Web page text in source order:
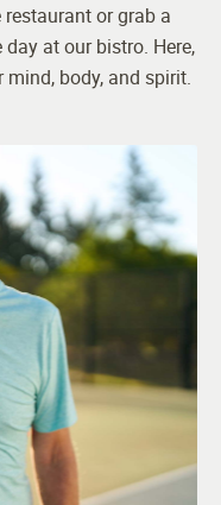
or grab a
at our bistro. Here,
body, and spirit.